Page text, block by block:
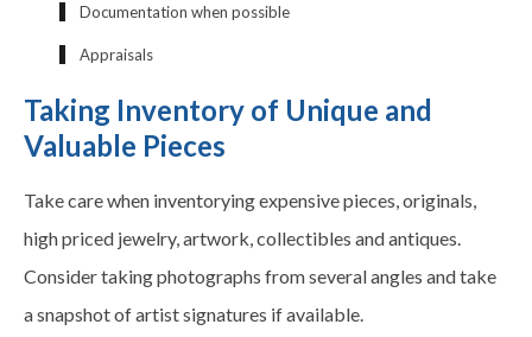
Documentation when possible
Appraisals
Taking Inventory of Unique and
Valuable Pieces
Take care when inventorying expensive pieces, originals,
high priced jewelry, artwork, collectibles and antiques.
Consider taking photographs from several angles and take
a snapshot of artist signatures if available.